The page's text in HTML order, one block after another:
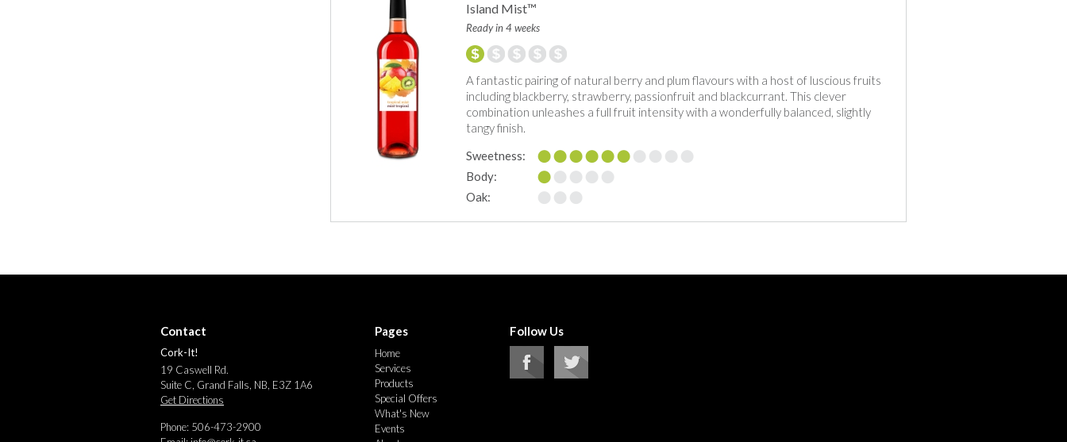
Island Mist™
Ready in 4 weeks
A fantastic pairing of natural berry and plum flavours with a host of luscious fruits
including blackberry, strawberry, passionfruit and blackcurrant. This clever
combination unleashes a full fruit intensity with a wonderfully balanced, slightly
tangy finish.
Sweetness:
Body:
Oak:
Contact
Cork-It!
19 Caswell Rd.
Suite C, Grand Falls, NB, E3Z 1A6
Get Directions
Phone: 506-473-2900
Pages
Home
Services
Products
Special Offers
What's New
Events
Follow Us